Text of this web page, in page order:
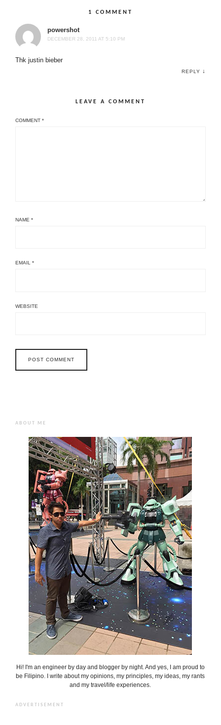
1 COMMENT
powershot
DECEMBER 28, 2011 AT 5:10 PM
Thk justin bieber
REPLY ↓
LEAVE A COMMENT
COMMENT*
NAME*
EMAIL*
WEBSITE
ABOUT ME
Hi! I'm an engineer by day and blogger by night. And yes, I am proud to
be Filipino. I write about my opinions, my principles, my ideas, my rants
and my travel/life experiences.
ADVERTISEMENT